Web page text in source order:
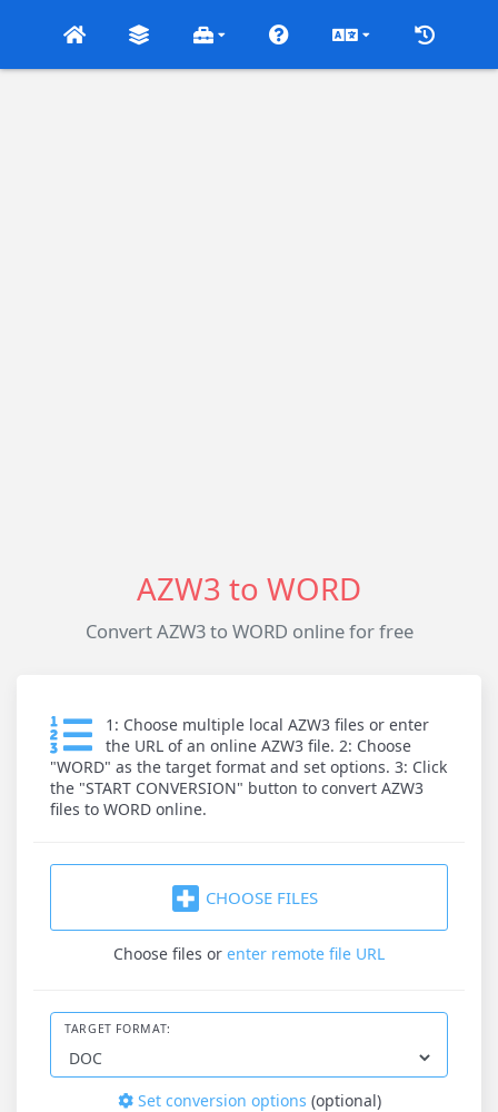
AZW3 to WORD
Convert AZW3 to WORD online for free
1: Choose multiple local AZW3 files or enter
the URL of an online AZW3 file. 2: Choose
"WORD" as the target format and set options. 3: Click
the "START CONVERSION" button to convert AZW3
files to WORD online.
CHOOSE FILES
Choose files or enter remote file URL
TARGET FORMAT:
Set conversion options (optional)